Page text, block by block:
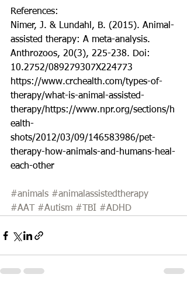
References:
Nimer, J. & Lundahl, B. (2015). Animal-
assisted therapy: A meta-analysis.
Anthrozoos, 20(3), 225-238. Doi:
10.2752/089279307X224773
https://www.crchealth.com/types-of-
therapy/what-is-animal-assisted-
therapy/https://www.npr.org/sections/h
ealth-
shots/2012/03/09/146583986/pet-
therapy-how-animals-and-humans-heal-
each-other
#animals #animalassistedtherapy
#AAT #Autism #TBI #ADHD